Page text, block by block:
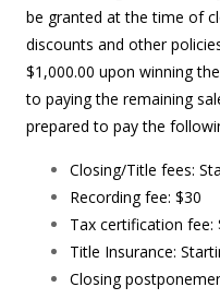
be granted at the time of
discounts and other
$1,000.00 upon winning
to paying the remaining
prepared to pay the
Closing/Title fees:
Recording fee: $30
Tax certification fee:
Title Insurance:
Closing